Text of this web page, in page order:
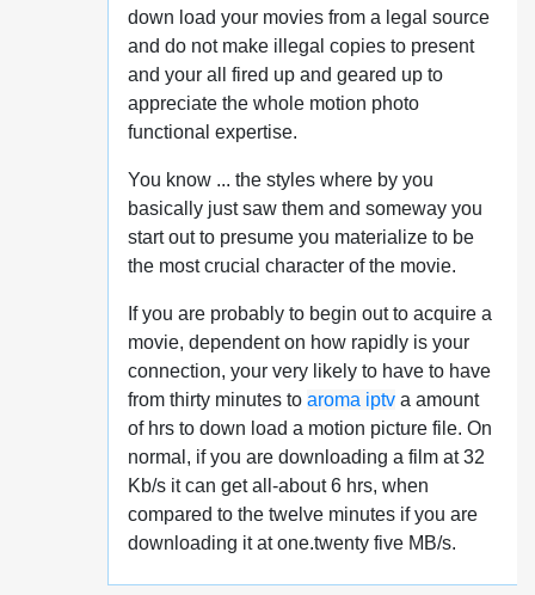
down load your movies from a legal source
and do not make illegal copies to present
and your all fired up and geared up to
appreciate the whole motion photo
functional expertise.
You know ... the styles where by you
basically just saw them and someway you
start out to presume you materialize to be
the most crucial character of the movie.
If you are probably to begin out to acquire a
movie, dependent on how rapidly is your
connection, your very likely to have to have
from thirty minutes to aroma iptva amount
of hrs to down load a motion picture file. On
normal, if you are downloading a film at 32
Kb/s it can get all-about 6 hrs, when
compared to the twelve minutes if you are
downloading it at one.twenty five MB/s.